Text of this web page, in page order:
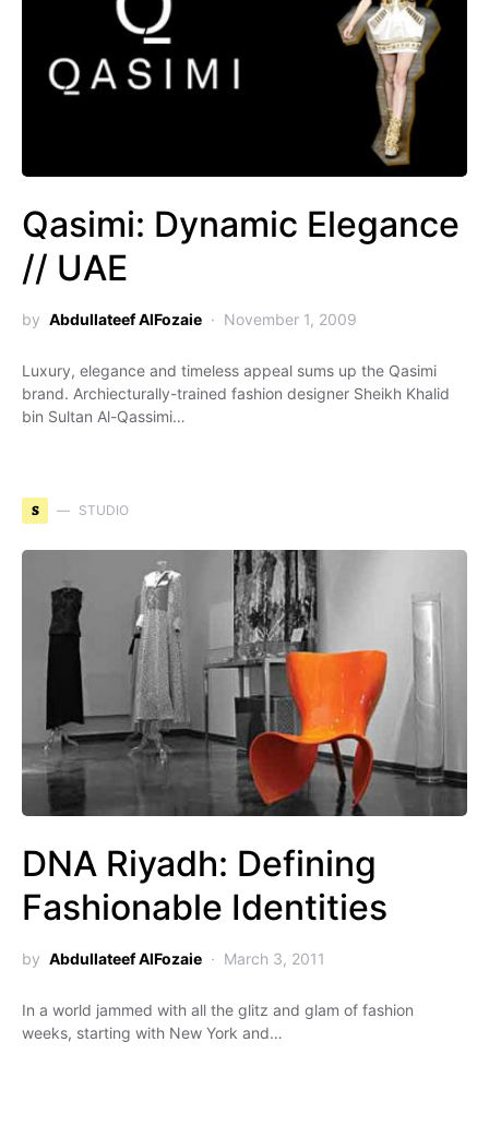
Qasimi: Dynamic Elegance
// UAE
by Abdullateef AlFozaie November 1, 2009
Luxury, elegance and timeless appeal sums up the Qasimi
brand. Archiecturally-trained fashion designer Sheikh Khalid
bin Sultan Al-Qassimi…
S STUDIO
DNA Riyadh: Defining
Fashionable Identities
by Abdullateef AlFozaie March 3, 2011
In a world jammed with all the glitz and glam of fashion
weeks, starting with New York and…